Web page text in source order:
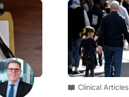
Clinical Articles